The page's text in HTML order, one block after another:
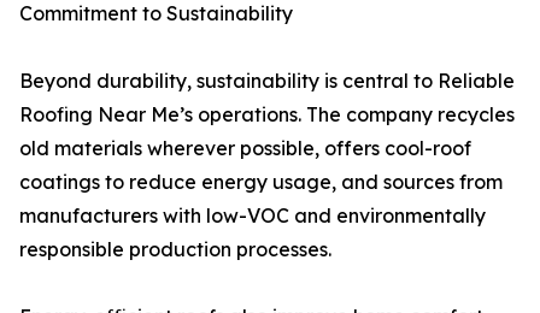
Commitment to Sustainability
Beyond durability, sustainability is central to Reliable
Roofing Near Me’s operations. The company recycles
old materials wherever possible, offers cool-roof
coatings to reduce energy usage, and sources from
manufacturers with low-VOC and environmentally
responsible production processes.